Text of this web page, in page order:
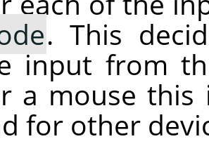
. This
input from
a mouse
for other